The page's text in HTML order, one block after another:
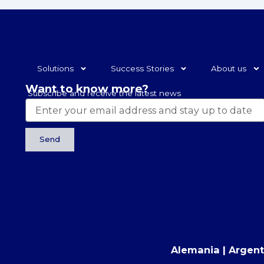
Solutions Success Stories About us
Want to know more?
Subscribe and receive the latest news
Send
Alemania |